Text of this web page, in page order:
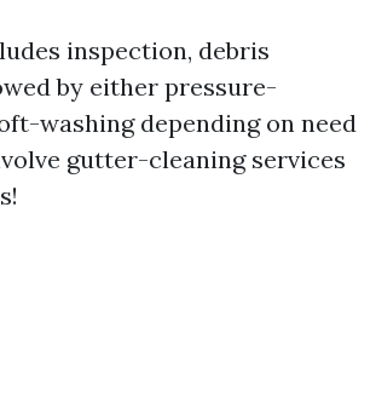
inspection, debris
by either pressure-
washing depending on need
gutter-cleaning services